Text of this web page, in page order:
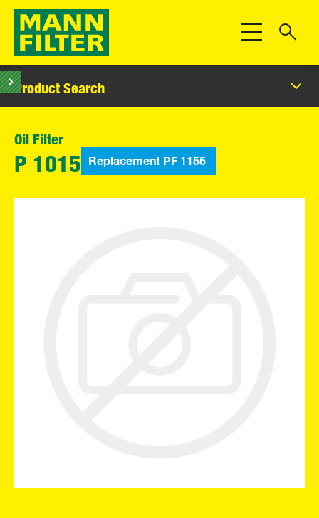
Toggle
Product Search
Oil Filter
P 1015 ReplacementPF 1155